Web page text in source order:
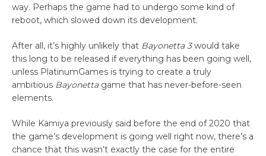
way. Perhaps the game had to undergo some kind of
reboot, which slowed down its development.
After all, it’s highly unlikely that Bayonetta 3would take
this long to be released if everything has been going well,
unless PlatinumGames is trying to create a truly
ambitious Bayonettagame that has never-before-seen
elements.
While Kamiya previously said before the end of 2020 that
the game’s development is going well right now, there’s a
chance that this wasn’t exactly the case for the entire